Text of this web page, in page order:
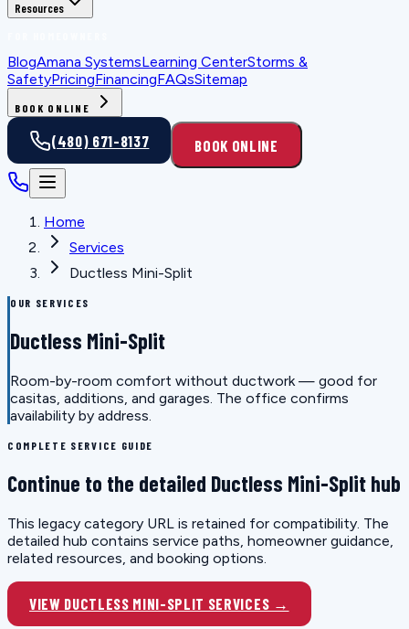
Resources
BlogAmana SystemsLearning CenterStorms &
SafetyPricingFinancingFAQsSitemap
BOOK ONLINE
(480) 671-8137 BOOK ONLINE
Home
Services
Ductless Mini-Split
OUR SERVICES
Ductless Mini-Split
Room-by-room comfort without ductwork — good for
casitas, additions, and garages. The office confirms
availability by address.
COMPLETE SERVICE GUIDE
Continue to the detailed Ductless Mini-Split hub
This legacy category URL is retained for compatibility. The
detailed hub contains service paths, homeowner guidance,
related resources, and booking options.
VIEW DUCTLESS MINI-SPLIT SERVICES →